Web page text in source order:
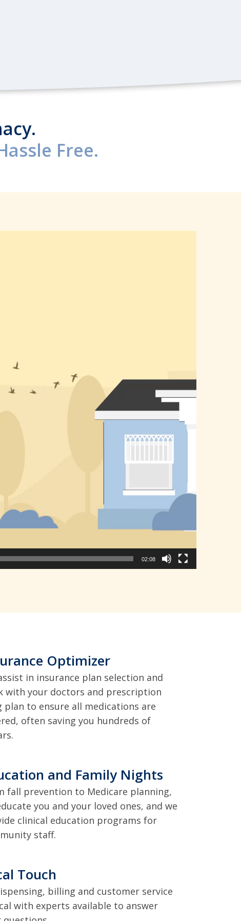
Free.
02:08
Optimizer
in insurance plan selection and
with your doctors and prescription
plan to ensure all medications are
often saving you hundreds of
and Family Nights
fall prevention to Medicare planning,
you and your loved ones, and we
clinical education programs for
staff.
Touch
billing and customer service
with experts available to answer